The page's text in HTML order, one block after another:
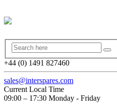
+44 (0) 1491 827460
sales@interspares.com
Current Local Time
09:00 – 17:30 Monday - Friday